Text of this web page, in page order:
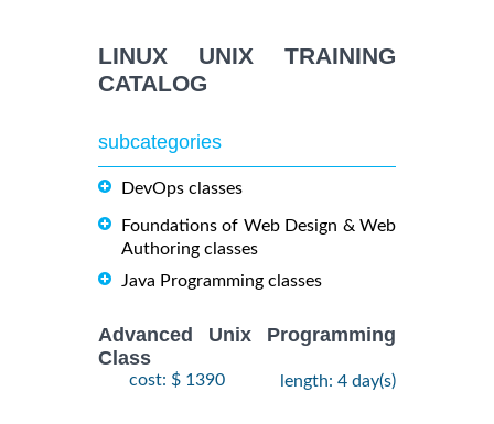
Troubleshooting
Training/Class
2026- 4
$ 2290
OPENSHIFT
ADMINISTRATION
Training/Class
21
Fundamentals
Training/Class
- 7
2250
LINUX UNIX TRAINING
CATALOG
subcategories
DevOps classes
Foundations of Web Design & Web
Authoring classes
Java Programming classes
Advanced Unix Programming
Class
cost: $ 1390 length: 4 day(s)